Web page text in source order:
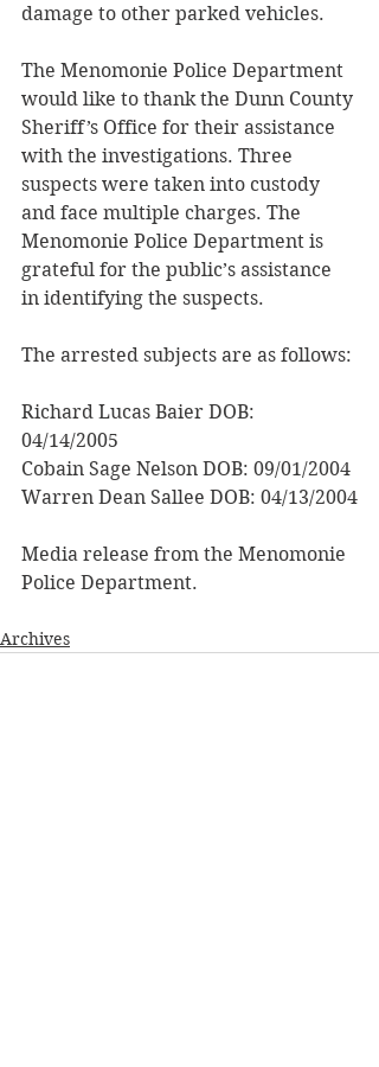
damage to other parked vehicles.
The Menomonie Police Department
would like to thank the Dunn County
Sheriff’s Office for their assistance
with the investigations. Three
suspects were taken into custody
and face multiple charges. The
Menomonie Police Department is
grateful for the public’s assistance
in identifying the suspects.
The arrested subjects are as follows:
Richard Lucas Baier DOB:
04/14/2005
Cobain Sage Nelson DOB: 09/01/2004
Warren Dean Sallee DOB: 04/13/2004
Media release from the Menomonie
Police Department.
Archives